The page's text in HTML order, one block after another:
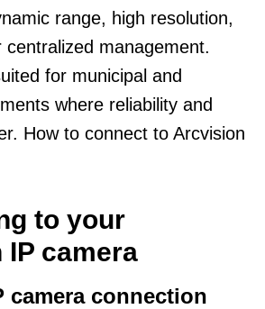
range, high resolution,
management.
for municipal and
where reliability and
How to connect to Arcvision
to your
camera
camera connection